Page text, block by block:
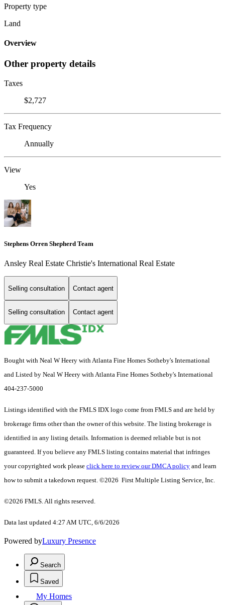
Property type
Land
Overview
Other property details
Taxes
$2,727
Tax Frequency
Annually
View
Yes
Stephens Orren Shepherd Team
Ansley Real Estate Christie's International Real Estate
Selling consultation Contact agent
Selling consultation Contact agent
Bought with Neal W Heery with Atlanta Fine Homes Sotheby's International
and Listed by Neal W Heery with Atlanta Fine Homes Sotheby's International
404-237-5000
Listings identified with the FMLS IDX logo come from FMLS and are held by
brokerage firms other than the owner of this website. The listing brokerage is
identified in any listing details. Information is deemed reliable but is not
guaranteed. If you believe any FMLS listing contains material that infringes
your copyrighted work please click here to review our DMCA policy and learn
how to submit a takedown request. ©2026 First Multiple Listing Service, Inc.
©2026 FMLS. All rights reserved.
Data last updated 4:27 AM UTC, 6/6/2026
Powered byLuxury Presence
Search
Saved
My Homes